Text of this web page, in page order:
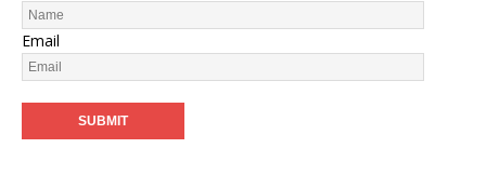
Email